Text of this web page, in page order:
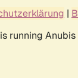
|
running Anubis